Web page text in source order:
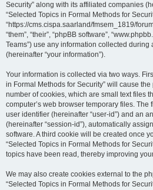
Security” along with its affiliated companies
“Selected Topics in Formal Methods for
“https://cms.cispa.saarland/fmsem_1819/
“them”, “their”, “phpBB software”,
Teams”) use any information collected during
(hereinafter “your information”).
Your information is collected via two ways.
in Formal Methods for Security” will cause
number of cookies, which are small text files
computer’s web browser temporary files. The
user identifier (hereinafter “user-id”) and an
(hereinafter “session-id”), automatically
software. A third cookie will be created once
“Selected Topics in Formal Methods for
topics have been read, thereby improving
We may also create cookies external to the
“Selected Topics in Formal Methods for